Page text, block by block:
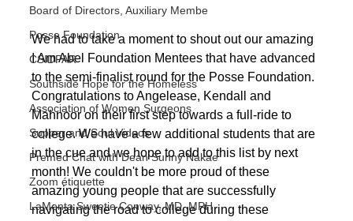
Board of Directors, Auxiliary Membe
Posse Foundation
CSIDPAR
Southside Hope for the Homeless
Association of Women Surgeons
Supper and Soul Videos
Premed Chat with Dean Sunny Nakae
Zoom étiquette
LaMenta Sweetie Conway, MD, MPH
We had to take a moment to shout out our amazing
I Am Abel Foundation Mentees that have advanced
to the semi-finalist round for the Posse Foundation.
Congratulations to Angelease, Kendall and
Mahnoor on their first step towards a full-ride to
college. We have a few additional students that are
in the cue and we hope to add to this list by next
month! We couldn't be more proud of these
amazing young people that are successfully
navigating the road to college during these